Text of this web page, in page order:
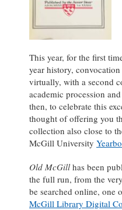
This year, for the first
year history,
virtually, with a second
academic procession
then, to celebrate this
thought of offering you
collection also close to
McGill University
Old McGill has been
the full run, from the
be searched online, one
McGill Library Digital